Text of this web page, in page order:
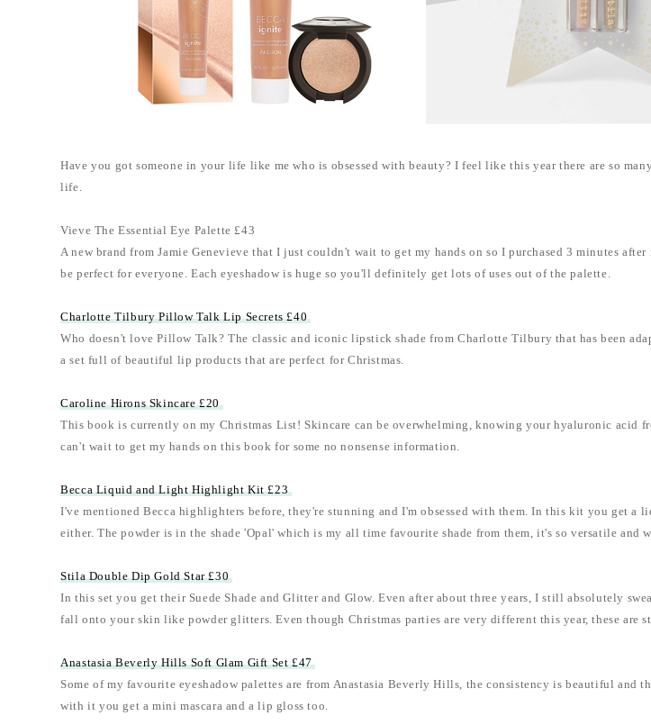
Have you got someone in your life like me who is obsessed with beauty? I feel like this year there are so
life.
Vieve The Essential Eye Palette £43
A new brand from Jamie Genevieve that I just couldn't wait to get my hands on so I purchased 3 minutes
be perfect for everyone. Each eyeshadow is huge so you'll definitely get lots of uses out of the palette.
Charlotte Tilbury Pillow Talk Lip Secrets £40
Who doesn't love Pillow Talk? The classic and iconic lipstick shade from Charlotte Tilbury that has been
a set full of beautiful lip products that are perfect for Christmas.
Caroline Hirons Skincare £20
This book is currently on my Christmas List! Skincare can be overwhelming, knowing your hyaluronic acid
can't wait to get my hands on this book for some no nonsense information.
Becca Liquid and Light Highlight Kit £23
I've mentioned Becca highlighters before, they're stunning and I'm obsessed with them. In this kit you get
either. The powder is in the shade 'Opal' which is my all time favourite shade from them, it's so versatile and
Stila Double Dip Gold Star £30
In this set you get their Suede Shade and Glitter and Glow. Even after about three years, I still absolutely
fall onto your skin like powder glitters. Even though Christmas parties are very different this year, these
Anastasia Beverly Hills Soft Glam Gift Set £47
Some of my favourite eyeshadow palettes are from Anastasia Beverly Hills, the consistency is beautiful
with it you get a mini mascara and a lip gloss too.